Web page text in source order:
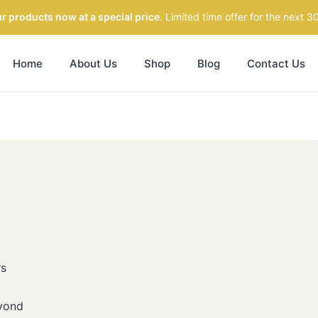
products now at a special price. Limited time offer for the next
Home About Us Shop Blog Contact Us